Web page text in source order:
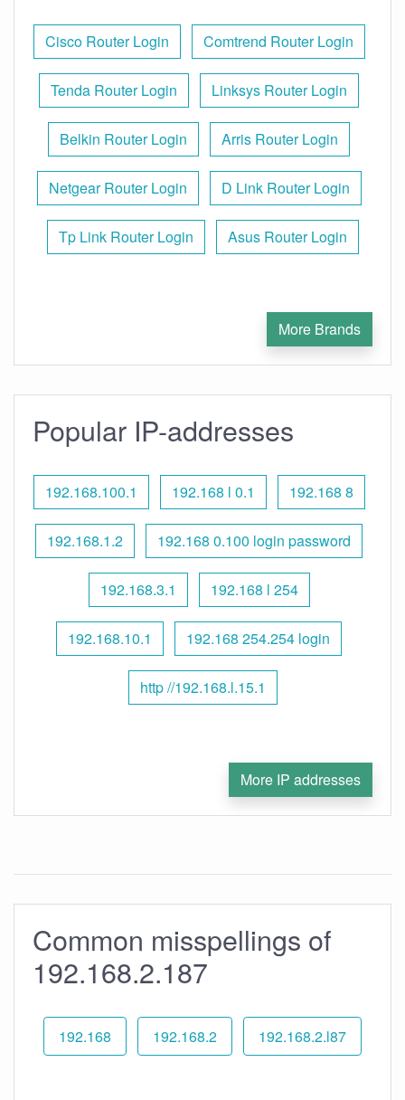
Cisco Router Login Comtrend Router Login
Tenda Router Login Linksys Router Login
Belkin Router Login Arris Router Login
Netgear Router Login D Link Router Login
Tp Link Router Login Asus Router Login
More Brands
Popular IP-addresses
192.168.100.1 192.168 l 0.1 192.168 8
192.168.1.2 192.168 0.100 login password
192.168.3.1 192.168 l 254
192.168.10.1 192.168 254.254 login
http //192.168.l.15.1
More IP addresses
Common misspellings of
192.168.2.187
192.168 192.168.2 192.168.2.l87